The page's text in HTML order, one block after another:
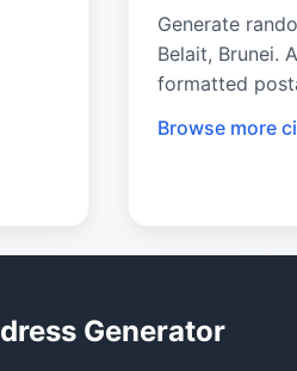
Generate
Belait, Brunei.
formatted
Browse more
Generator